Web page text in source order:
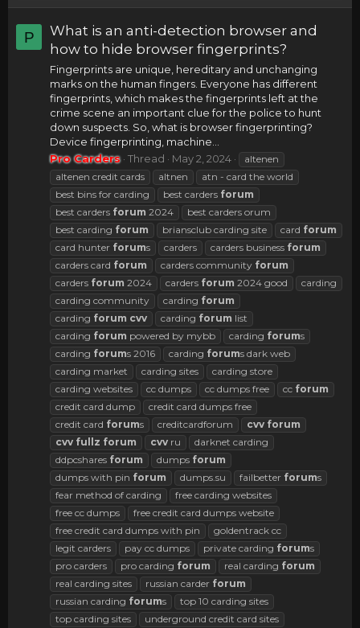
P
What is an anti-detection browser and
how to hide browser fingerprints?
Fingerprints are unique, hereditary and unchanging
marks on the human fingers. Everyone has different
fingerprints, which makes the fingerprints left at the
crime scene an important clue for the police to hunt
down suspects. So, what is browser fingerprinting?
Device fingerprinting, machine...
Pro Carders Thread May 2, 2024
altenen
altenen credit cards
altnen
atn - card the world
best bins for carding
best carders forum
best carders forum 2024
best carders orum
best carding forum briansclub carding site card forum
card hunter forums carders carders business forum
carders card forum carders community forum
carders forum 2024 carders forum 2024 good
carding
carding community
carding forum
carding forum cvv carding forum list
carding forum powered by mybb carding forums
carding forums 2016 carding forums dark web
carding market
carding sites
carding store
carding websites
cc dumps cc dumps free cc forum
credit card dump
credit card dumps free
credit card forums creditcardforum cvv forum
cvv fullz forum cvv ru
darknet carding
ddpcshares forum dumps forum
dumps with pin forum dumps.su failbetter forums
fear method of carding
free carding websites
free cc dumps
free credit card dumps website
free credit card dumps with pin
goldentrack cc
legit carders
pay cc dumps private carding forums
pro carders
pro carding forum real carding forum
real carding sites
russian carder forum
russian carding forums
top 10 carding sites
top carding sites
underground credit card sites